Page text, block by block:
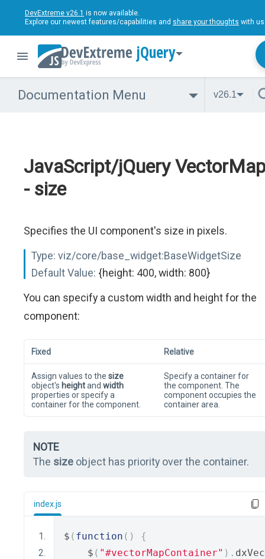
DevExtreme v26.1 is now available.
Explore our newest features/capabilities and share your thoughts with
jQuery
Documentation Menu v26.1
JavaScript/jQuery VectorMap
- size
Specifies the UI component's size in pixels.
Type: viz/core/base_widget:BaseWidgetSize
Default Value: {height: 400, width: 800}
You can specify a custom width and height for the
component:
Fixed Relative
Assign values to the size
object's heightand width
properties or specify a
container for the component.
Specify a container for
the component. The
component occupies the
container area.
NOTE
The size object has priority over the container.
index.js
$ ( function ()
{
    $
( "#vectorMapContainer" ).